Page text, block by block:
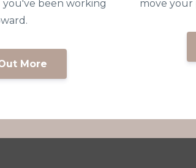
you've been working
More
move your